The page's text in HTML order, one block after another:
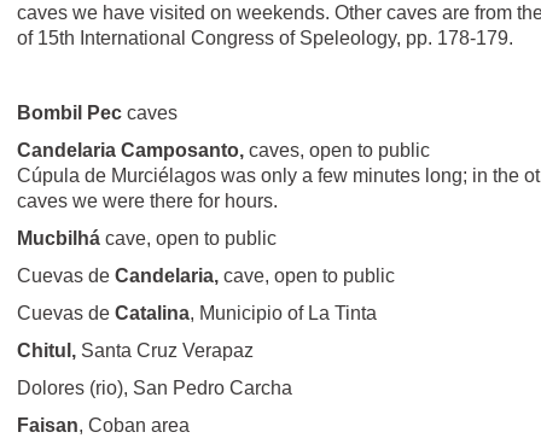
caves we have visited on weekends. Other caves are from
of 15th International Congress of Speleology, pp. 178-179.
Bombil Pec caves
Candelaria Camposanto, caves, open to public
Cúpula de Murciélagos was only a few minutes long; in the
caves we were there for hours.
Mucbilhá cave, open to public
Cuevas de Candelaria, cave, open to public
Cuevas de Catalina, Municipio of La Tinta
Chitul, Santa Cruz Verapaz
Dolores (rio), San Pedro Carcha
Faisan, Coban area